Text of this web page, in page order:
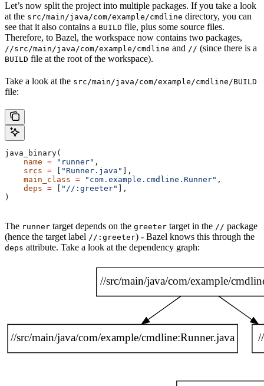
Let’s now split the project into multiple packages. If you take a look
at the src/main/java/com/example/cmdline directory, you can
see that it also contains a BUILD file, plus some source files.
Therefore, to Bazel, the workspace now contains two packages,
//src/main/java/com/example/cmdline and // (since there is a
BUILD file at the root of the workspace).
Take a look at the src/main/java/com/example/cmdline/BUILD
file:
java_binary(
    name
= "runner" ,
    srcs
= "Runner.java"
],
    main_class
= "com.example.cmdline.Runner" ,
    deps
= "//:greeter"
],
)
The runner target depends on the greeter target in the // package
(hence the target label //:greeter) - Bazel knows this through the
deps attribute. Take a look at the dependency graph: